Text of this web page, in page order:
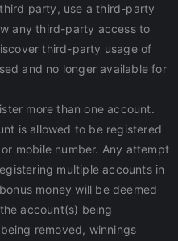
party, use a third-party
any third-party access to
third-party usage of
and no longer available for
more than one account.
is allowed to be registered
mobile number. Any attempt
multiple accounts in
money will be deemed
account(s) being
removed, winnings